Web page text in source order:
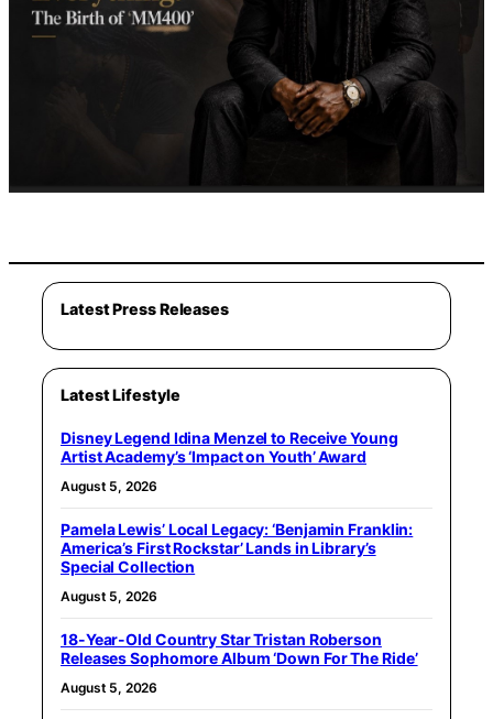
Latest Press Releases
Latest Lifestyle
Disney Legend Idina Menzel to Receive Young
Artist Academy’s ‘Impact on Youth’ Award
August 5, 2026
Pamela Lewis’ Local Legacy: ‘Benjamin Franklin:
America’s First Rockstar’ Lands in Library’s
Special Collection
August 5, 2026
18-Year-Old Country Star Tristan Roberson
Releases Sophomore Album ‘Down For The Ride’
August 5, 2026